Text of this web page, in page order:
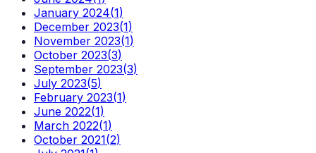
January 2024(1)
December 2023(1)
November 2023(1)
October 2023(3)
September 2023(3)
July 2023(5)
February 2023(1)
June 2022(1)
March 2022(1)
October 2021(2)